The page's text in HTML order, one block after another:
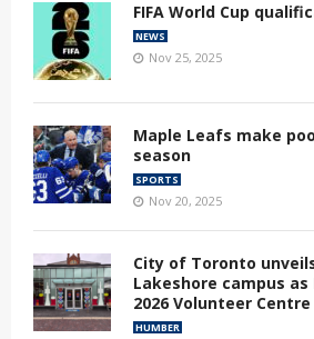
FIFA World Cup
NEWS
Nov 25, 2025
Maple Leafs make
season
SPORTS
Nov 20, 2025
City of Toronto
Lakeshore campus as
2026 Volunteer Centre
HUMBER